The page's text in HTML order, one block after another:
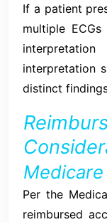
If a patient
multiple
interpretation
distinct
Per the
reimbursed